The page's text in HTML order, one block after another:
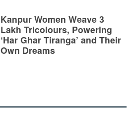
Kanpur Women Weave 3
Lakh Tricolours, Powering
‘Har Ghar Tiranga’ and Their
Own Dreams